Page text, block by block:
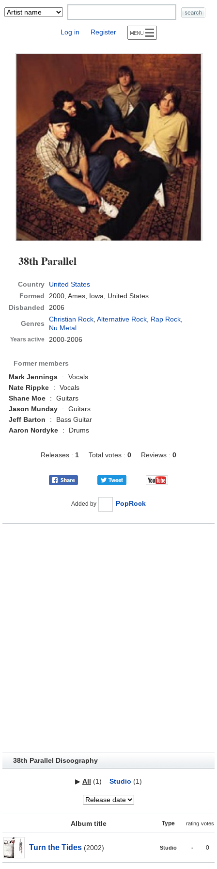
Log in | Register
38th Parallel
Country
United States
Formed
2000,Ames, Iowa, United States
Disbanded
2006
Genres
Christian Rock,Alternative Rock, Rap Rock,
Nu Metal
Years active 2000-2006
Former members
Mark Jennings
:
Vocals
Nate Rippke
:
Vocals
Shane Moe
:
Guitars
Jason Munday
:
Guitars
Jeff Barton
:
Bass Guitar
Aaron Nordyke
: Drums
Releases : 1 Total votes : 0 Reviews : 0
Added by PopRock
38th Parallel Discography
▶ All (1) Studio (1)
Album title Type rating votes
Turn the Tides (2002) Studio - 0